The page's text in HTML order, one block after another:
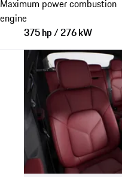
Maximum power combustion
engine
375 hp / 276 kW